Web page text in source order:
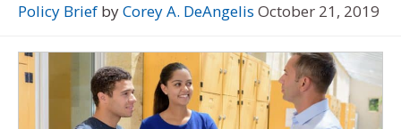
Policy Brief byCorey A. DeAngelis October 21, 2019